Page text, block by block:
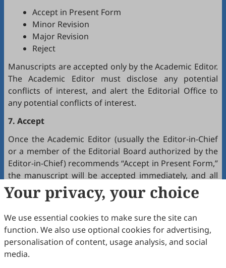
Accept in Present Form
Minor Revision
Major Revision
Reject
Manuscripts are accepted only by the Academic Editor.
The Academic Editor must disclose any potential
conflicts of interest, and alert the Editorial Office to
any potential conflicts of interest.
7. Accept
Once the Academic Editor (usually the Editor-in-Chief
or a member of the Editorial Board authorized by the
Editor-in-Chief) recommends “Accept in Present Form,”
the manuscript will be accepted immediately, and all
authors will receive a notification by email.
The production team handles the production of all
manuscripts. Authors will receive proofreading
requests after the final editing of the manuscript. It is
a necessary step to proofread the final version of the
Your privacy, your choice
We use essential cookies to make sure the site can
function. We also use optional cookies for advertising,
personalisation of content, usage analysis, and social
media.